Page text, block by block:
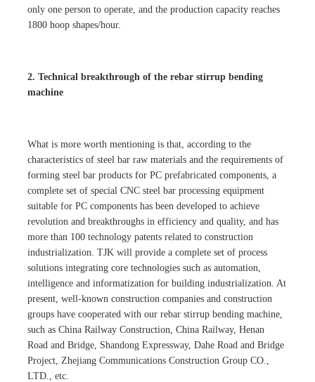
only one person to operate, and the production capacity reaches
1800 hoop shapes/hour.
2. Technical breakthrough of the rebar stirrup bending
machine
What is more worth mentioning is that, according to the
characteristics of steel bar raw materials and the requirements of
forming steel bar products for PC prefabricated components, a
complete set of special CNC steel bar processing equipment
suitable for PC components has been developed to achieve
revolution and breakthroughs in efficiency and quality, and has
more than 100 technology patents related to construction
industrialization. TJK will provide a complete set of process
solutions integrating core technologies such as automation,
intelligence and informatization for building industrialization. At
present, well-known construction companies and construction
groups have cooperated with our rebar stirrup bending machine,
such as China Railway Construction, China Railway, Henan
Road and Bridge, Shandong Expressway, Dahe Road and Bridge
Project, Zhejiang Communications Construction Group CO.,
LTD., etc.